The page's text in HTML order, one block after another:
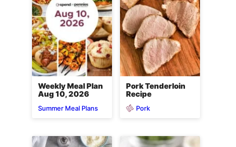
Weekly Meal Plan
Aug 10, 2026
Summer Meal Plans
Pork Tenderloin
Recipe
Pork